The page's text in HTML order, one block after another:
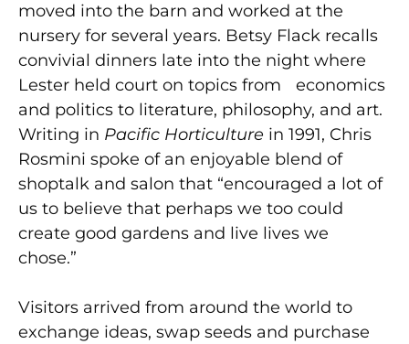
moved into the barn and worked at the
nursery for several years. Betsy Flack recalls
convivial dinners late into the night where
Lester held court on topics from economics
and politics to literature, philosophy, and art.
Writing in Pacific Horticulture in 1991, Chris
Rosmini spoke of an enjoyable blend of
shoptalk and salon that “encouraged a lot of
us to believe that perhaps we too could
create good gardens and live lives we
chose.”
Visitors arrived from around the world to
exchange ideas, swap seeds and purchase